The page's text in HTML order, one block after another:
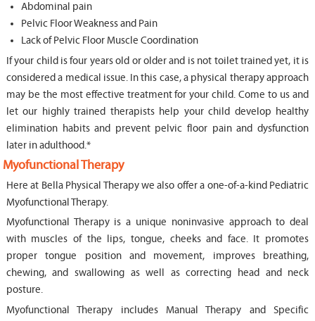
Abdominal pain
Pelvic Floor Weakness and Pain
Lack of Pelvic Floor Muscle Coordination
If your child is four years old or older and is not toilet trained yet, it is
considered a medical issue. In this case, a physical therapy approach
may be the most effective treatment for your child. Come to us and
let our highly trained therapists help your child develop healthy
elimination habits and prevent pelvic floor pain and dysfunction
later in adulthood.*
Myofunctional Therapy
Here at Bella Physical Therapy we also offer a one-of-a-kind Pediatric
Myofunctional Therapy.
Myofunctional Therapy is a unique noninvasive approach to deal
with muscles of the lips, tongue, cheeks and face. It promotes
proper tongue position and movement, improves breathing,
chewing, and swallowing as well as correcting head and neck
posture.
Myofunctional Therapy includes Manual Therapy and Specific